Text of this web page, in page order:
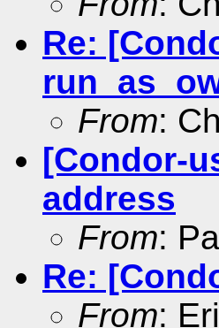
Re:
From:
[Condor-
address
From:
Re:
From: